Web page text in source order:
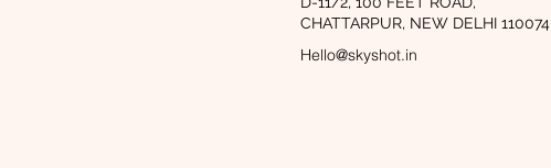
CHATTARPUR, NEW DELHI 110074
Hello@skyshot.in